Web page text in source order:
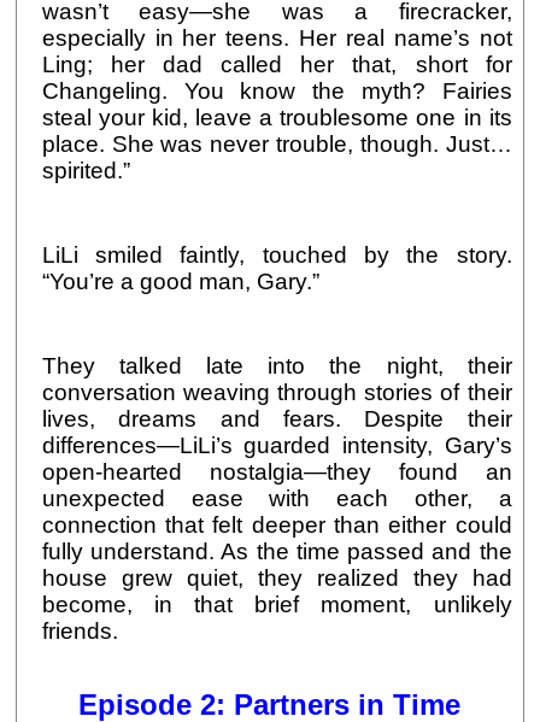
wasn’t easy—she was a firecracker,
especially in her teens. Her real name’s not
Ling; her dad called her that, short for
Changeling. You know the myth? Fairies
steal your kid, leave a troublesome one in its
place. She was never trouble, though. Just…
spirited.”
LiLi smiled faintly, touched by the story.
“You’re a good man, Gary.”
They talked late into the night, their
conversation weaving through stories of their
lives, dreams and fears. Despite their
differences—LiLi’s guarded intensity, Gary’s
open-hearted nostalgia—they found an
unexpected ease with each other, a
connection that felt deeper than either could
fully understand. As the time passed and the
house grew quiet, they realized they had
become, in that brief moment, unlikely
friends.
Episode 2: Partners in Time